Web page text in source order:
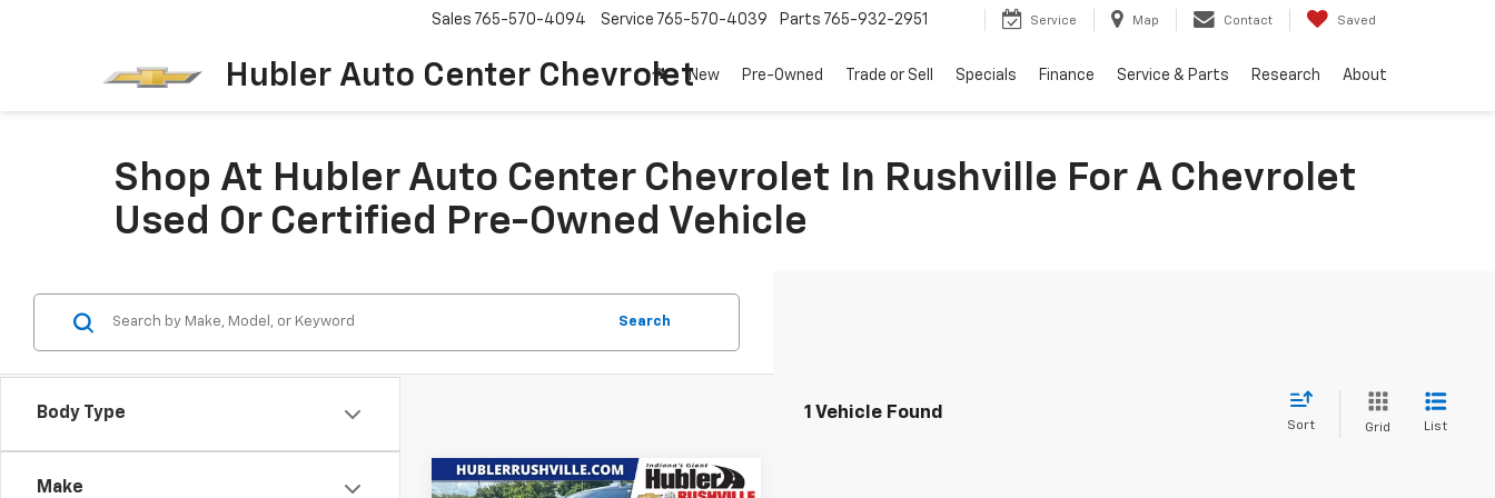
Hubler Auto Center Chevrolet
Sales 765-570-4094 Service 765-570-4039 Parts 765-932-2951 Service Map Contact Saved
New Pre-Owned Trade or Sell Specials Finance Service & Parts Research About
Shop At Hubler Auto Center Chevrolet In Rushville For A Chevrolet
Used Or Certified Pre-Owned Vehicle
Body Type
Make
Search
1 Vehicle Found
Sort Grid List
Compare Vehicle